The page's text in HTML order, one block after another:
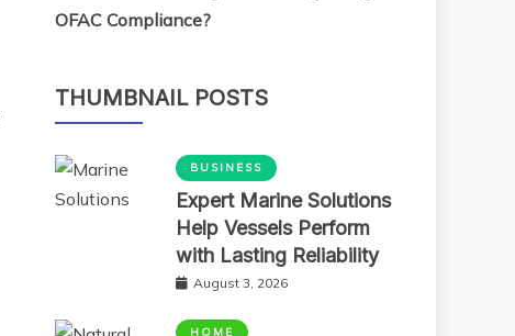
OFAC Compliance?
THUMBNAIL POSTS
BUSINESS
Expert Marine Solutions
Help Vessels Perform
with Lasting Reliability
August 3, 2026
HOME